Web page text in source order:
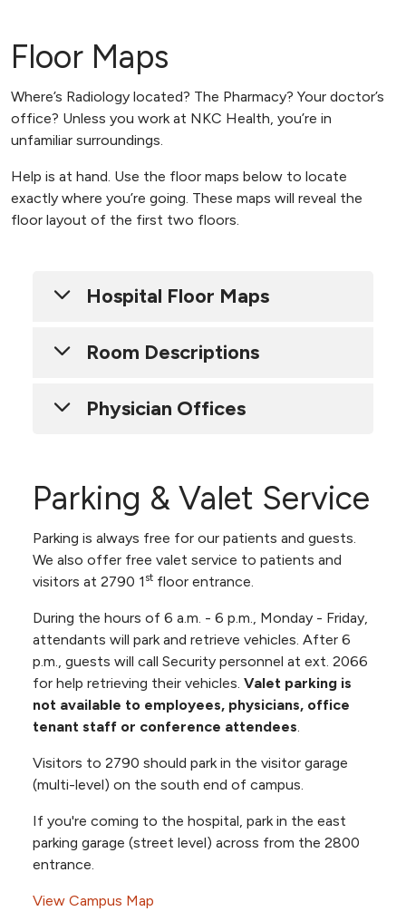
Floor Maps
Where’s Radiology located? The Pharmacy? Your doctor’s
office? Unless you work at NKC Health, you’re in
unfamiliar surroundings.
Help is at hand. Use the floor maps below to locate
exactly where you’re going. These maps will reveal the
floor layout of the first two floors.
Hospital Floor Maps
2790, floors 1-13
Room Descriptions
Building 2800
Rooms 501-540, 5th Floor
Rooms 601-640, 6th Floor Progressive Care
Unit
Rooms 801-826, Mother Baby
Rooms 901-920, 9th Floor Acute Rehab Unit
Rooms 921-934, 9th Floor CICU
Rooms 1122-1123, 11th Floor Dialysis
Building 2790
Rooms 260-273, 2nd Floor Admitting
Physician Offices
Diabetes Education Suite 620
ECHO Hearing Systems & Audiology
Suite 506
KU Neurosurgery Suite 405
NKC Health Anticoagulation Suite 520
NKC Health Ear, Nose & Throat Suite
500
NKC Health General Surgery Suite 625
NKC Health Lung Care Suite 1250 (12th
Floor)
NKC Health Neurology Suite 1235 (12th
Floor)
NKC Health Obstetrics & Gynecology
NKC Health Obstetrics & Gynecology
Suite 530
Mid-America Retina Consultants Suite
Nephrology Associates Suite 410
Parking & Valet Service
Parking is always free for our patients and guests.
We also offer free valet service to patients and
visitors at 2790 1 st floor entrance.
During the hours of 6 a.m. - 6 p.m., Monday - Friday,
attendants will park and retrieve vehicles. After 6
p.m., guests will call Security personnel at ext. 2066
for help retrieving their vehicles. Valet parking is
not available to employees, physicians, office
tenant staff or conference attendees.
Visitors to 2790 should park in the visitor garage
(multi-level) on the south end of campus.
If you're coming to the hospital, park in the east
parking garage (street level) across from the 2800
entrance.
View Campus Map